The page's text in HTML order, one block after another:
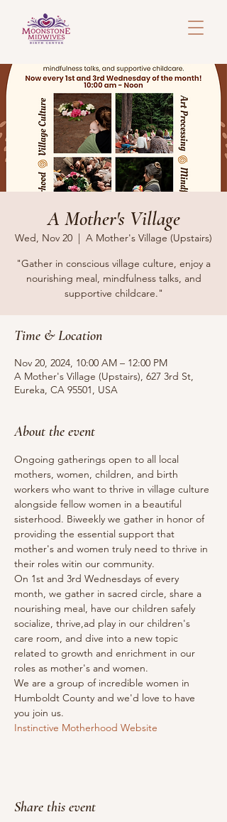
A Mother's Village
Wed, Nov 20
  |
A Mother's Village (Upstairs)
"Gather in conscious village culture, enjoy a
nourishing meal, mindfulness talks, and
supportive childcare."
Time & Location
Nov 20, 2024, 10:00 AM – 12:00 PM
A Mother's Village (Upstairs), 627 3rd St,
Eureka, CA 95501, USA
About the event
Ongoing gatherings open to all local
mothers, women, children, and birth
workers who want to thrive in village culture
alongside fellow women in a beautiful
sisterhood. Biweekly we gather in honor of
providing the essential support that
mother's and women truly need to thrive in
their roles witin our community.
On 1st and 3rd Wednesdays of every
month, we gather in sacred circle, share a
nourishing meal, have our children safely
socialize, thrive,ad play in our children's
care room, and dive into a new topic
related to growth and enrichment in our
roles as mother's and women.
We are a group of incredible women in
Humboldt County and we'd love to have
you join us.
Instinctive Motherhood Website
Share this event